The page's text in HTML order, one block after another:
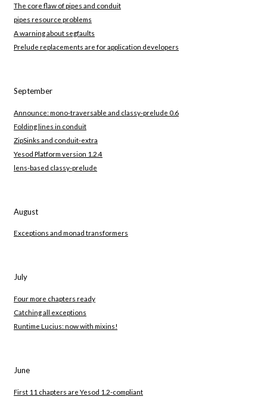
The core flaw of pipes and conduit
pipes resource problems
A warning about segfaults
Prelude replacements are for application developers
September
Announce: mono-traversable and classy-prelude 0.6
Folding lines in conduit
ZipSinks and conduit-extra
Yesod Platform version 1.2.4
lens-based classy-prelude
August
Exceptions and monad transformers
July
Four more chapters ready
Catching all exceptions
Runtime Lucius: now with mixins!
June
First 11 chapters are Yesod 1.2-compliant